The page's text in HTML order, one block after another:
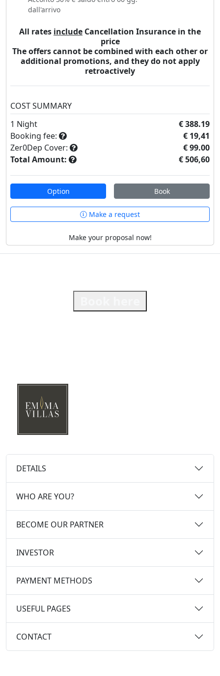
dall'arrivo
All rates include Cancellation Insurance in the
price
The offers cannot be combined with each other or
additional promotions, and they do not apply
retroactively
COST SUMMARY
1 Night
€ 388.19
Booking fee:
€ 19,41
Zer0Dep Cover:
€ 99.00
Total Amount:
€ 506,60
Option Book
Make a request
Make your proposal now!
DETAILS
WHO ARE YOU?
BECOME OUR PARTNER
INVESTOR
PAYMENT METHODS
USEFUL PAGES
CONTACT